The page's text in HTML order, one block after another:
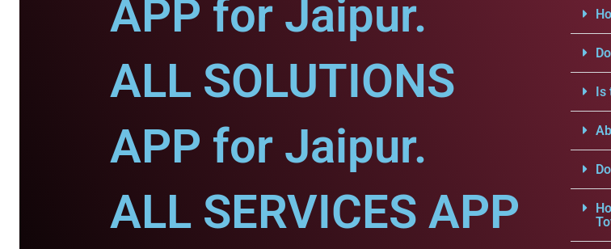
APP for Jaipur.
ALL SOLUTIONS
APP for Jaipur.
ALL SERVICES APP
Is